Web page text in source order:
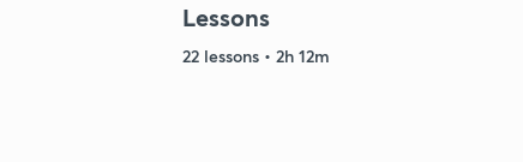
Lessons
22 lessons • 2h 12m